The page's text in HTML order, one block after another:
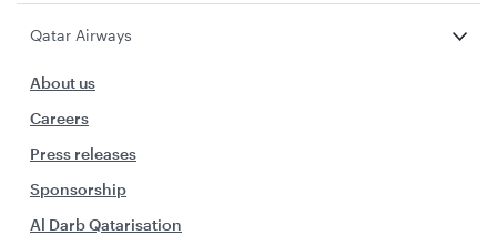
Qatar Airways
About us
Careers
Press releases
Sponsorship
Al Darb Qatarisation